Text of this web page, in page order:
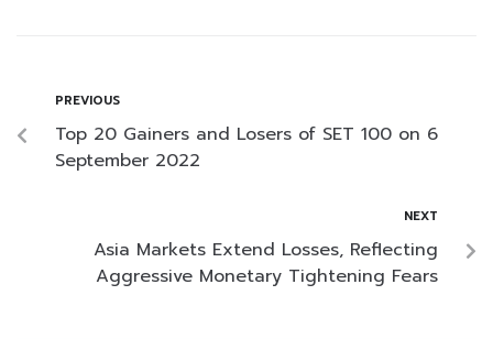
PREVIOUS
Top 20 Gainers and Losers of SET 100 on 6
September 2022
NEXT
Asia Markets Extend Losses, Reflecting
Aggressive Monetary Tightening Fears